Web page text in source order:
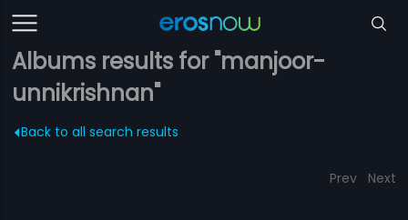
Albums results for "manjoor-
unnikrishnan"
Back to all search results
Prev Next